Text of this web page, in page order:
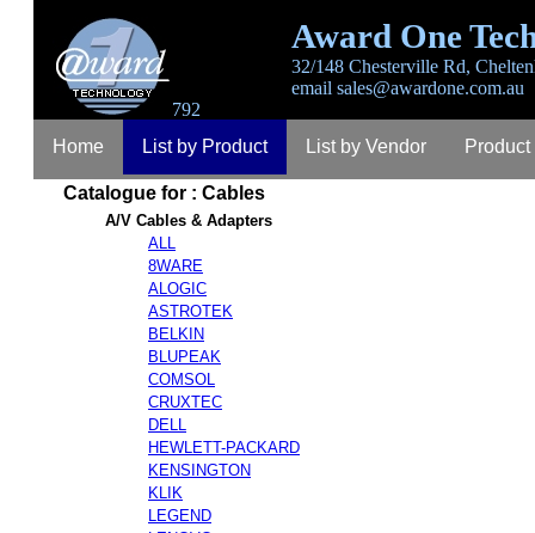
Award One
32/148 Chesterville Rd,
email sales@awardone.com.au
792
Home
List by Product List by Vendor
Login Register Lost Password
Catalogue for : Cables
A/V Cables & Adapters
ALL
8WARE
ALOGIC
ASTROTEK
BELKIN
BLUPEAK
COMSOL
CRUXTEC
DELL
HEWLETT-PACKARD
KENSINGTON
KLIK
LEGEND